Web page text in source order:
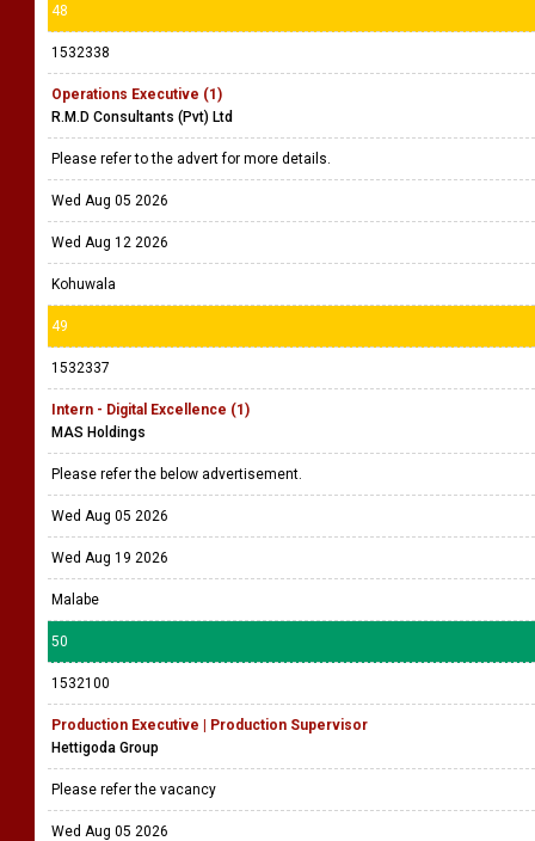
48
1532338
Operations Executive (1)
R.M.D Consultants (Pvt) Ltd
Please refer to the advert for more details.
Wed Aug 05 2026
Wed Aug 12 2026
Kohuwala
49
1532337
Intern - Digital Excellence (1)
MAS Holdings
Please refer the below advertisement.
Wed Aug 05 2026
Wed Aug 19 2026
Malabe
50
1532100
Production Executive | Production Supervisor
Hettigoda Group
Please refer the vacancy
Wed Aug 05 2026